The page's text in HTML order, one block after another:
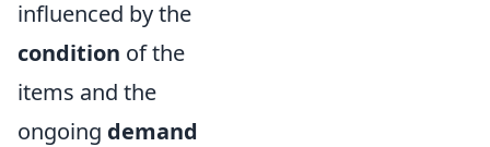
influenced by the
condition of the
items and the
ongoing demand